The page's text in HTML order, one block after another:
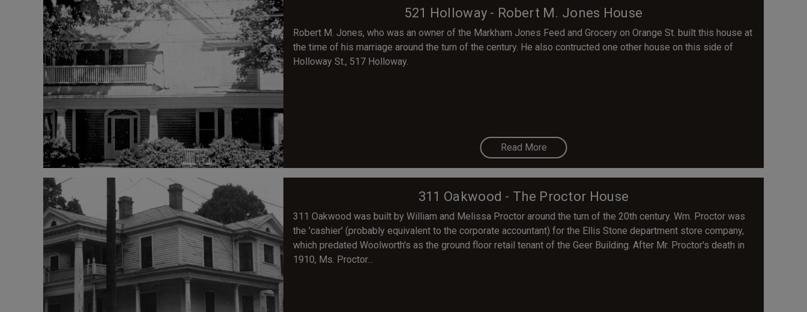
521 Holloway - Robert M. Jones House
Robert M. Jones, who was an owner of the Markham Jones Feed and Grocery on Orange St. built this house at
the time of his marriage around the turn of the century. He also contructed one other house on this side of
Holloway St., 517 Holloway.
Read More
311 Oakwood - The Proctor House
311 Oakwood was built by William and Melissa Proctor around the turn of the 20th century. Wm. Proctor was
the 'cashier' (probably equivalent to the corporate accountant) for the Ellis Stone department store company,
which predated Woolworth's as the ground floor retail tenant of the Geer Building. After Mr. Proctor's death in
1910, Ms. Proctor...